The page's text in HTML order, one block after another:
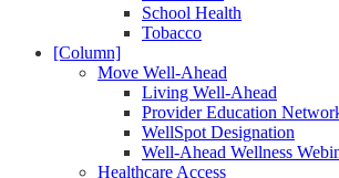
School Health
Tobacco
[Column]
Move Well-Ahead
Living Well-Ahead
Provider Education
WellSpot Designation
Well-Ahead Wellness
Healthcare Access